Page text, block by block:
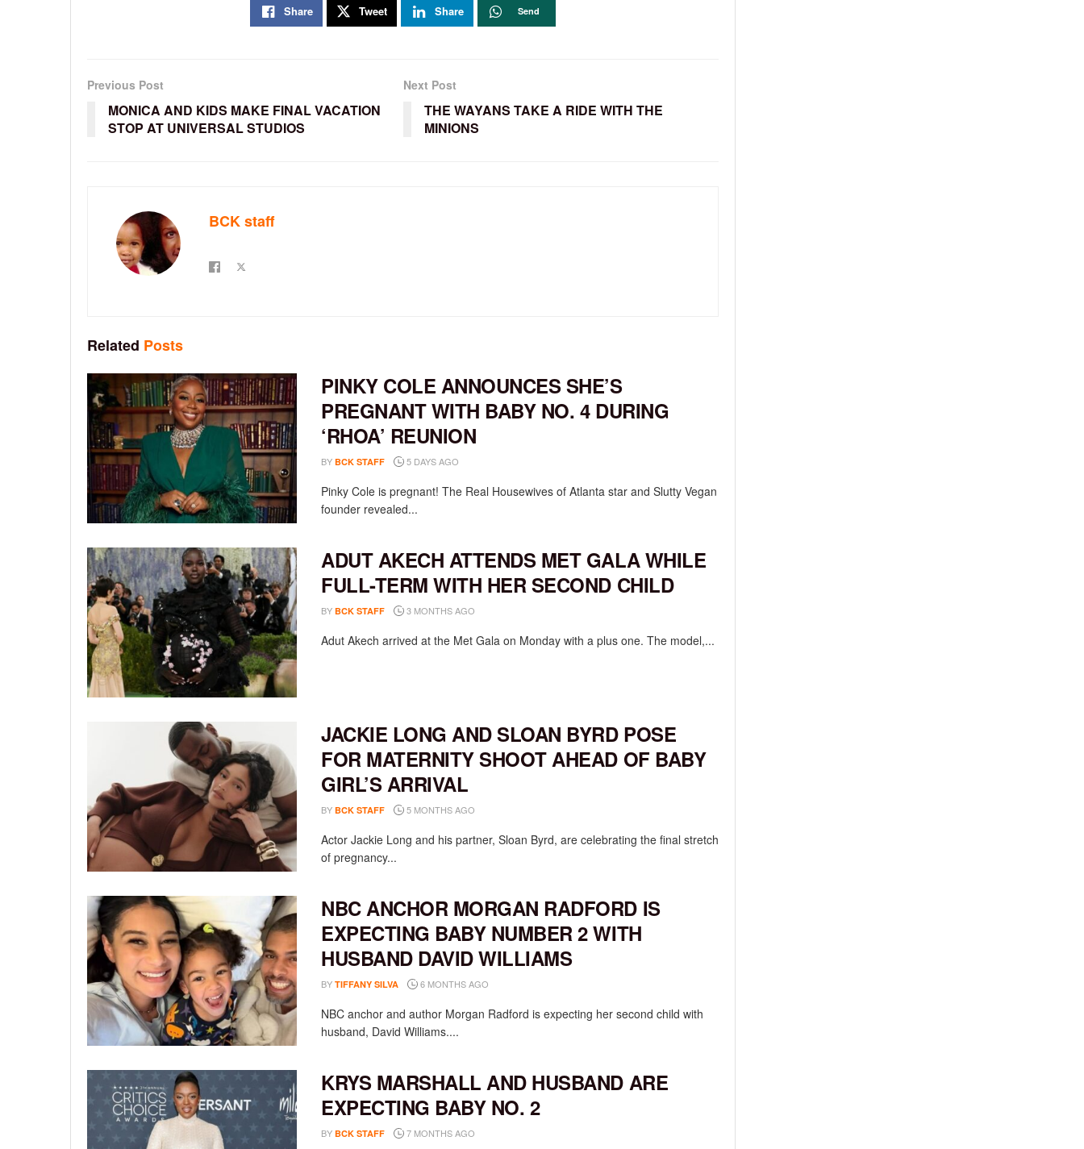
Share Tweet Share Send
Previous Post
MONICA AND KIDS MAKE FINAL VACATION
STOP AT UNIVERSAL STUDIOS
Next Post
THE WAYANS TAKE A RIDE WITH THE
MINIONS
BCK staff
Related Posts
PINKY COLE ANNOUNCES SHE’S
PREGNANT WITH BABY NO. 4 DURING
‘RHOA’ REUNION
BY BCK STAFF 5 DAYS AGO
Pinky Cole is pregnant! The Real Housewives of Atlanta star and Slutty Vegan
founder revealed...
ADUT AKECH ATTENDS MET GALA WHILE
FULL-TERM WITH HER SECOND CHILD
BY BCK STAFF 3 MONTHS AGO
Adut Akech arrived at the Met Gala on Monday with a plus one. The model,...
JACKIE LONG AND SLOAN BYRD POSE
FOR MATERNITY SHOOT AHEAD OF BABY
GIRL’S ARRIVAL
BY BCK STAFF 5 MONTHS AGO
Actor Jackie Long and his partner, Sloan Byrd, are celebrating the final stretch
of pregnancy...
NBC ANCHOR MORGAN RADFORD IS
EXPECTING BABY NUMBER 2 WITH
HUSBAND DAVID WILLIAMS
BY TIFFANY SILVA 6 MONTHS AGO
NBC anchor and author Morgan Radford is expecting her second child with
husband, David Williams....
KRYS MARSHALL AND HUSBAND ARE
EXPECTING BABY NO. 2
BY BCK STAFF 7 MONTHS AGO